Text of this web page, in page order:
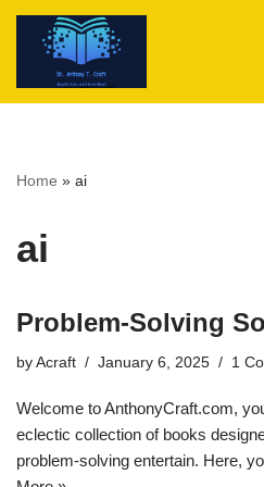
Skip
to
Home » ai
ai
Problem-Solving
by Acraft January 6, 2025 1
Welcome to AnthonyCraft.com,
eclectic collection of books
problem-solving entertain. Here,